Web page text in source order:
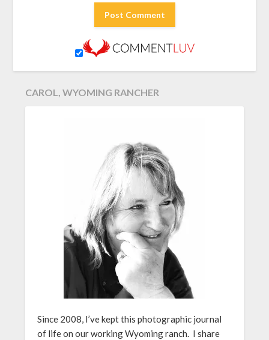
CAROL, WYOMING RANCHER
Since 2008, I’ve kept this photographic journal
of life on our working Wyoming ranch. I share